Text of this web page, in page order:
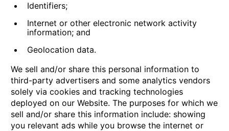
Identifiers;
Internet or other electronic network activity
information; and
Geolocation data.
We sell and/or share this personal information to
third-party advertisers and some analytics vendors
solely via cookies and tracking technologies
deployed on our Website. The purposes for which we
sell and/or share this information include: showing
you relevant ads while you browse the internet or